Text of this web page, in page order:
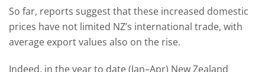
So far, reports suggest that these increased domestic
prices have not limited NZ’s international trade, with
average export values also on the rise.
Indeed, in the year to date (Jan–Apr) New Zealand